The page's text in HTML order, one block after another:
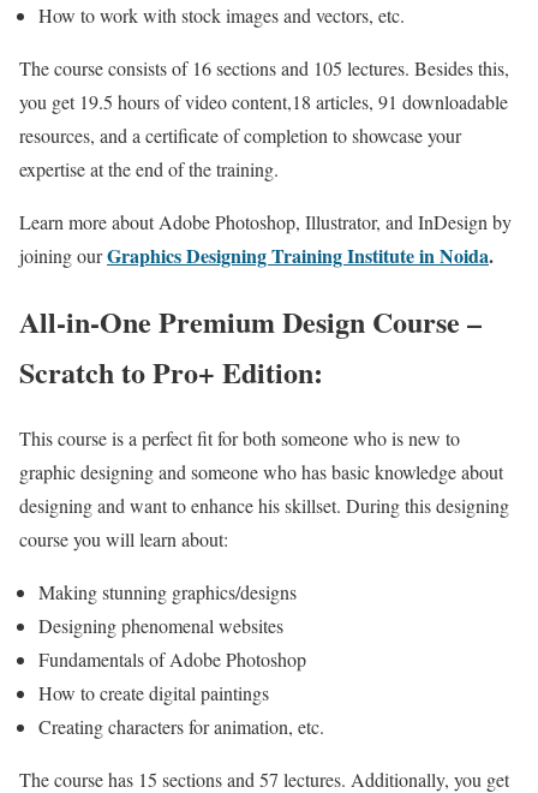
How to work with stock images and vectors, etc.
The course consists of 16 sections and 105 lectures. Besides this,
you get 19.5 hours of video content,18 articles, 91 downloadable
resources, and a certificate of completion to showcase your
expertise at the end of the training.
Learn more about Adobe Photoshop, Illustrator, and InDesign by
joining ourGraphics Designing Training Institute in Noida.
All-in-One Premium Design Course –
Scratch to Pro+ Edition:
This course is a perfect fit for both someone who is new to
graphic designing and someone who has basic knowledge about
designing and want to enhance his skillset. During this designing
course you will learn about:
Making stunning graphics/designs
Designing phenomenal websites
Fundamentals of Adobe Photoshop
How to create digital paintings
Creating characters for animation, etc.
The course has 15 sections and 57 lectures. Additionally, you get